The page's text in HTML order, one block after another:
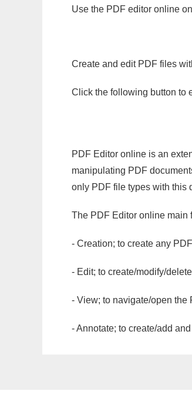
Use the PDF editor online
Create and edit PDF files
Click the following button to
PDF Editor online is an
manipulating PDF
only PDF file types with this
The PDF Editor online main
- Creation; to create any
- Edit; to create/modify/
- View; to navigate/open
- Annotate; to create/add